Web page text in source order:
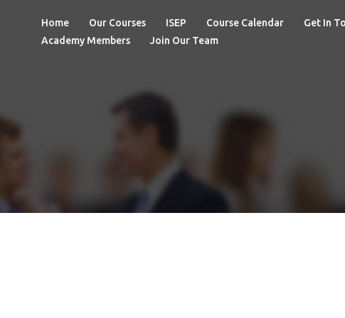
Home Our Courses ISEP Course Calendar Get In
Academy Members
Join Our Team